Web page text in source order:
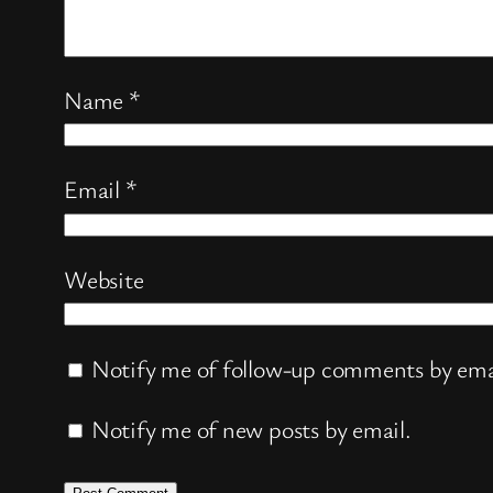
Name *
Email *
Website
Notify me of follow-up comments by
Notify me of new posts by email.